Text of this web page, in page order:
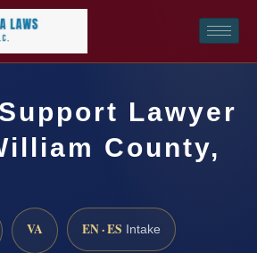
Lawyer
County,
VA EN · ES Intake